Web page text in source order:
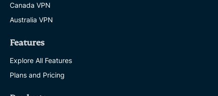
Canada VPN
Australia VPN
Features
Explore All Features
Plans and Pricing